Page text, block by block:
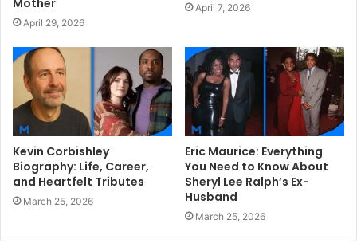
April 29, 2026
April 7, 2026
Kevin Corbishley
Biography: Life, Career,
and Heartfelt Tributes
March 25, 2026
Eric Maurice: Everything
You Need to Know About
Sheryl Lee Ralph’s Ex-
Husband
March 25, 2026